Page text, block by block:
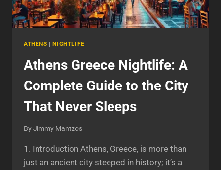
ATHENS |NIGHTLIFE
Athens Greece Nightlife: A
Complete Guide to the City
That Never Sleeps
ByJimmy Mantzos
1. Introduction Athens, Greece, is more than
just an ancient city steeped in history; it’s a